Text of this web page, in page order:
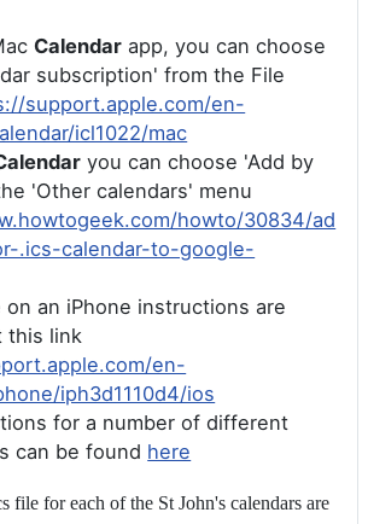
Calendar app, you can choose
subscription' from the File
support.apple.com/en-
icl1022/mac
you can choose 'Add by
'Other calendars' menu
howto/30834/ad
.ics-calendar-to-google-
on an iPhone instructions are
this link
en-
iph3d1110d4/ios
for a number of different
can be found here
file for each of the St John's calendars are